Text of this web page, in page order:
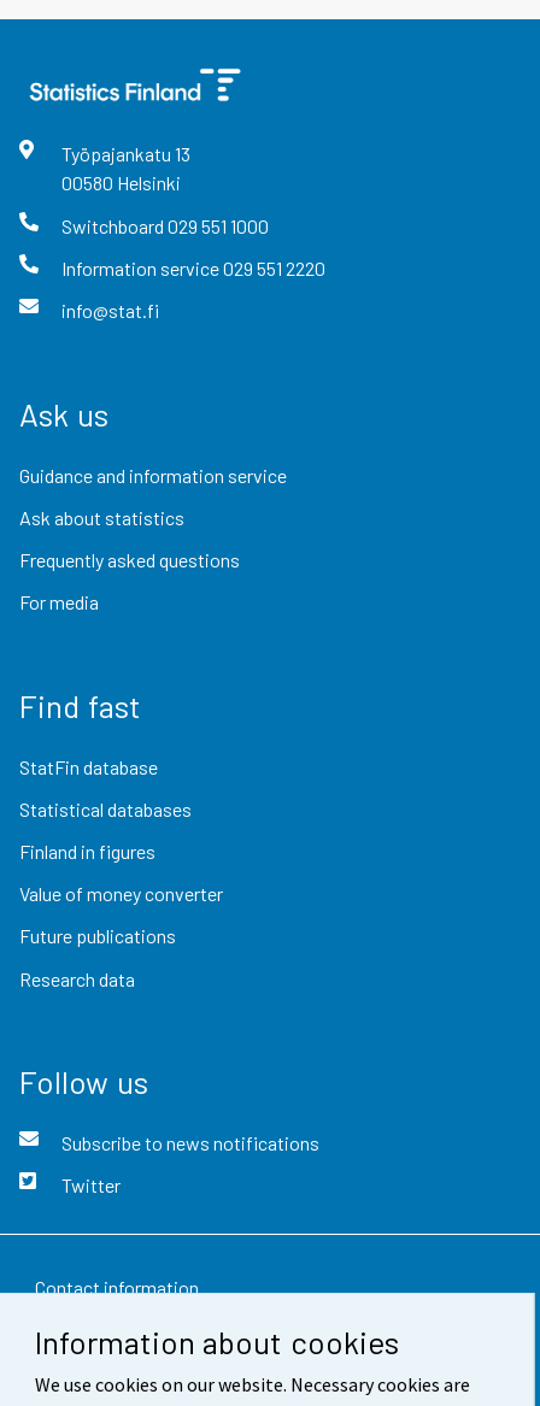
Information about cookies
We use cookies on our website. Necessary cookies are
Työpajankatu 13
00580 Helsinki
Switchboard 029 551 1000
Information service029 551 2220
info@stat.fi
Ask us
Guidance and information service
Ask about statistics
Frequently asked questions
For media
Find fast
StatFin database
Statistical databases
Finland in figures
Value of money converter
Future publications
Research data
Follow us
Subscribe to news notifications
Twitter
Contact information
Feedback
Terms of use